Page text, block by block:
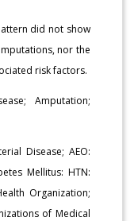
did not show
nor the
risk factors.
Amputation;
Disease; AEO:
Mellitus: HTN:
Organization;
of Medical